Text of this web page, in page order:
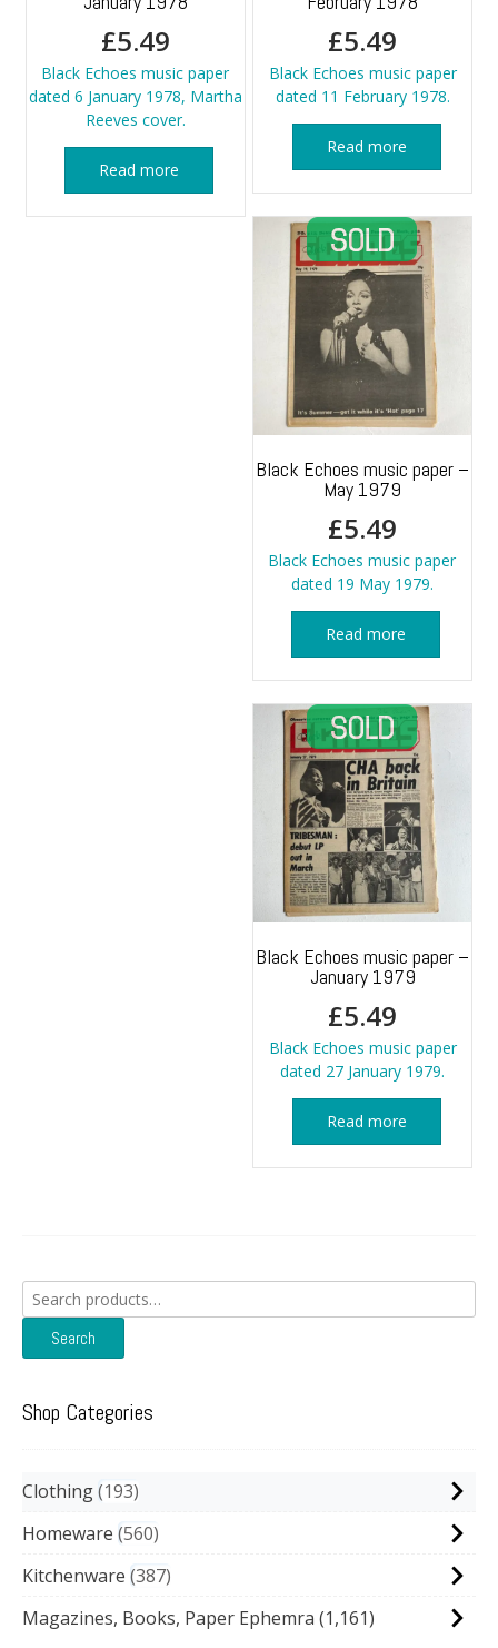
£5.49
Black Echoes music paper
dated 6 January 1978, Martha
Reeves cover.
Read more
£5.49
Black Echoes music paper
dated 11 February 1978.
Read more
Black Echoes music paper –
May 1979
£5.49
Black Echoes music paper
dated 19 May 1979.
Read more
Black Echoes music paper –
January 1979
£5.49
Black Echoes music paper
dated 27 January 1979.
Read more
Search
for:
Search
Shop Categories
Clothing 193
Homeware 560
Kitchenware 387
Magazines, Books, Paper Ephemra (1,161)